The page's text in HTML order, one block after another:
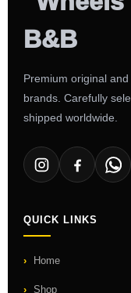
Premium original
brands. Carefully
shipped worldwide.
QUICK LINKS
Home
Shop